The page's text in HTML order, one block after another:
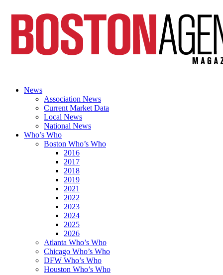
News
Association News
Current Market Data
Local News
National News
Who’s Who
Boston Who’s Who
2016
2017
2018
2019
2021
2022
2023
2024
2025
2026
Atlanta Who’s Who
Chicago Who’s Who
DFW Who’s Who
Houston Who’s Who